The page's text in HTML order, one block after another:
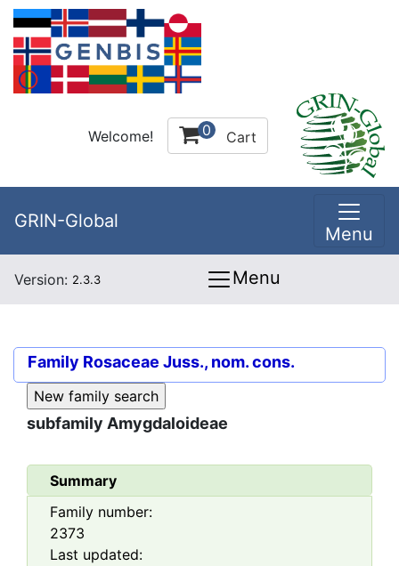
Welcome! 0 Cart
GRIN-Global
Menu
Version: 2.3.3 Menu
Family Rosaceae Juss., nom. cons.
subfamily Amygdaloideae
Summary
Family number:
2373
Last updated: